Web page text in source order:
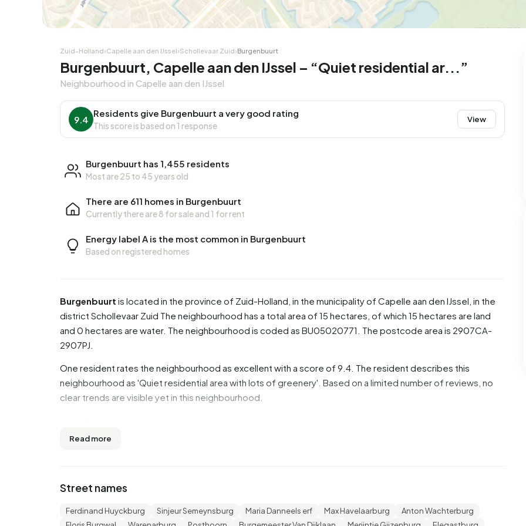
99
Corner house
25
Semi-detached Detached
Corner house
327
Rooms
Zuid-Holland›Capelle aan den IJssel›Schollevaar Zuid›Burgenbuurt
Burgenbuurt, Capelle aan den IJssel – “Quiet residential ar...”
Neighbourhood in Capelle aan den IJssel
9.4
Residents give Burgenbuurt a very good rating
This score is based on 1 response
View
Burgenbuurt has 1,455 residents
Most are 25 to 45 years old
There are 611 homes in Burgenbuurt
Currently there are8 for saleand 1 for rent
Energy label A is the most common in Burgenbuurt
Based on registered homes
Burgenbuurt is located in the province of Zuid-Holland , in the municipality of Capelle aan den IJssel , in the
district Schollevaar Zuid The neighbourhood has a total area of 15 hectares, of which 15 hectares are land
and 0 hectares are water. The neighbourhood is coded as BU05020771. The postcode area is 2907CA-
2907PJ.
One resident rates the neighbourhood as excellent with a score of 9.4. The resident describes this
neighbourhood as 'Quiet residential area with lots of greenery'. Based on a limited number of reviews, no
clear trends are visible yet in this neighbourhood.
Burgenbuurt has 1.455 residents. Of these, 51,5% are men and 47,8% are women. Most residents are 25 to
7,2% is divorced and 2,4% is widowed. 900 residents originate from the Netherlands, 145 come from
Read more
Street names
Ferdinand Huyckburg Sinjeur Semeynsburg Maria Danneels erf Max Havelaarburg
Anton Wachterburg